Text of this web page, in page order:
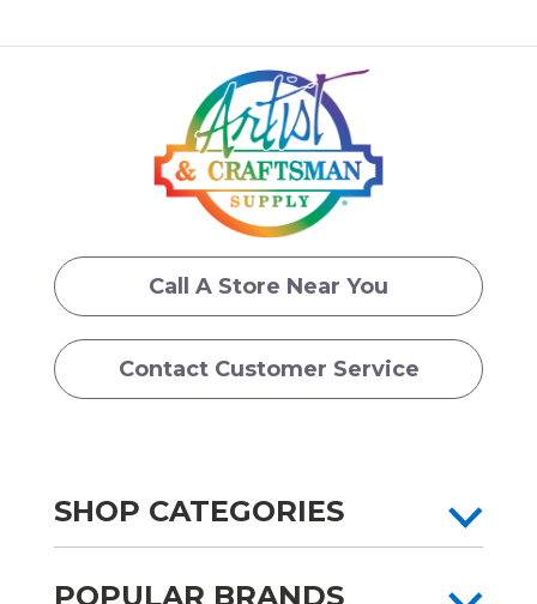
Call A Store Near You
Contact Customer Service
SHOP CATEGORIES
POPULAR BRANDS